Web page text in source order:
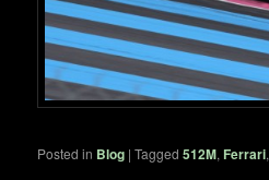
Posted in Blog |Tagged 512M,Ferrari,